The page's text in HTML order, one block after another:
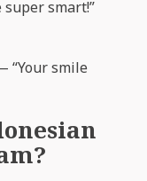
super smart!”
“Your smile